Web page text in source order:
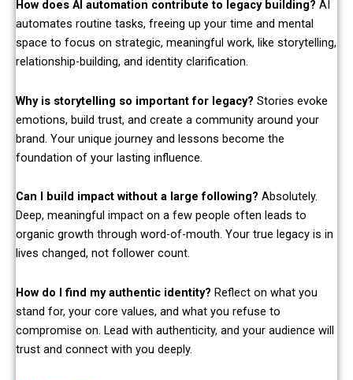
How does AI automation contribute to legacy building? AI
automates routine tasks, freeing up your time and mental
space to focus on strategic, meaningful work, like storytelling,
relationship-building, and identity clarification.
Why is storytelling so important for legacy? Stories evoke
emotions, build trust, and create a community around your
brand. Your unique journey and lessons become the
foundation of your lasting influence.
Can I build impact without a large following? Absolutely.
Deep, meaningful impact on a few people often leads to
organic growth through word-of-mouth. Your true legacy is in
lives changed, not follower count.
How do I find my authentic identity? Reflect on what you
stand for, your core values, and what you refuse to
compromise on. Lead with authenticity, and your audience will
trust and connect with you deeply.